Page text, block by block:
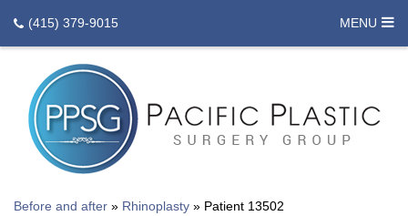
(415) 379-9015 MENU
Before and after » Rhinoplasty » Patient 13502